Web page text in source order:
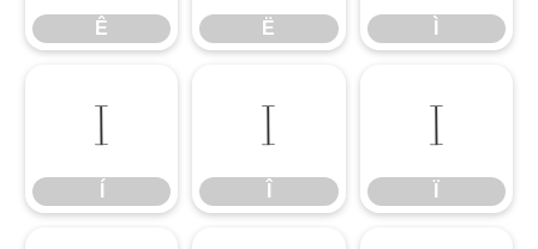
Ê Ë
Í Î Ï